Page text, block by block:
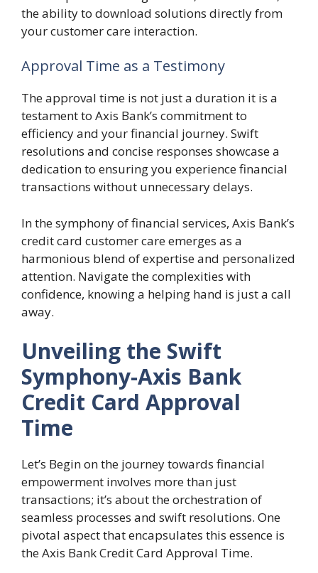
the ability to download solutions directly from
your customer care interaction.
Approval Time as a Testimony
The approval time is not just a duration it is a
testament to Axis Bank’s commitment to
efficiency and your financial journey. Swift
resolutions and concise responses showcase a
dedication to ensuring you experience financial
transactions without unnecessary delays.
In the symphony of financial services, Axis Bank’s
credit card customer care emerges as a
harmonious blend of expertise and personalized
attention. Navigate the complexities with
confidence, knowing a helping hand is just a call
away.
Unveiling the Swift
Symphony-Axis Bank
Credit Card Approval
Time
Let’s Begin on the journey towards financial
empowerment involves more than just
transactions; it’s about the orchestration of
seamless processes and swift resolutions. One
pivotal aspect that encapsulates this essence is
the Axis Bank Credit Card Approval Time.